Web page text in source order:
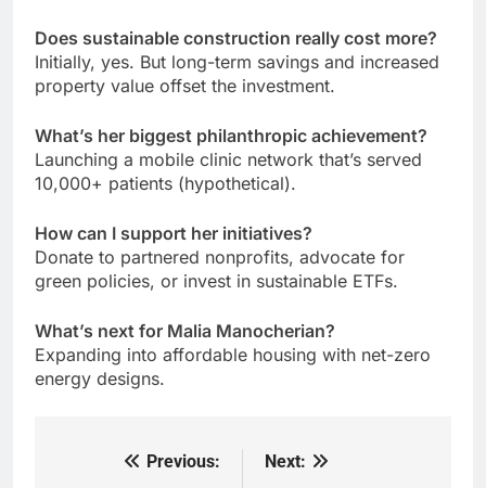
Does sustainable construction really cost more?
Initially, yes. But long-term savings and increased
property value offset the investment.
What’s her biggest philanthropic achievement?
Launching a mobile clinic network that’s served
10,000+ patients (hypothetical).
How can I support her initiatives?
Donate to partnered nonprofits, advocate for
green policies, or invest in sustainable ETFs.
What’s next for Malia Manocherian?
Expanding into affordable housing with net-zero
energy designs.
Previous: Next: